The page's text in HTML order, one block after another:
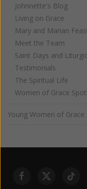
Johnnette's Blog
Living on Grace
Mary and Marian
Meet the Team
Saint Days and
Testimonials
The Spiritual Life
Women of Grace
Young Women of Grace